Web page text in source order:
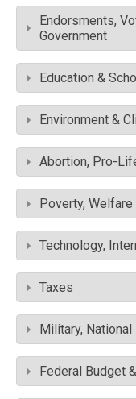
Endorsments,
Government
Education &
Environment &
Abortion, Pro-
Poverty, Welfare
Technology,
Taxes
Military,
Federal Budget